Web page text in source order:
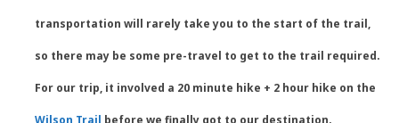
transportation will rarely take you to the start of the trail,
so there may be some pre-travel to get to the trail required.
For our trip, it involved a 20 minute hike + 2 hour hike on the
Wilson Trail before we finally got to our destination.